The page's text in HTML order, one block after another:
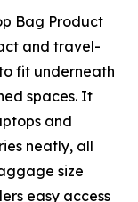
Bag Product
and travel-
fit underneath
spaces. It
and
neatly, all
size
easy access